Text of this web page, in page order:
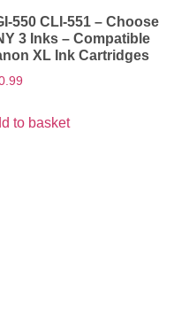
550 CLI-551 – Choose
3 Inks – Compatible
XL Ink Cartridges
to basket